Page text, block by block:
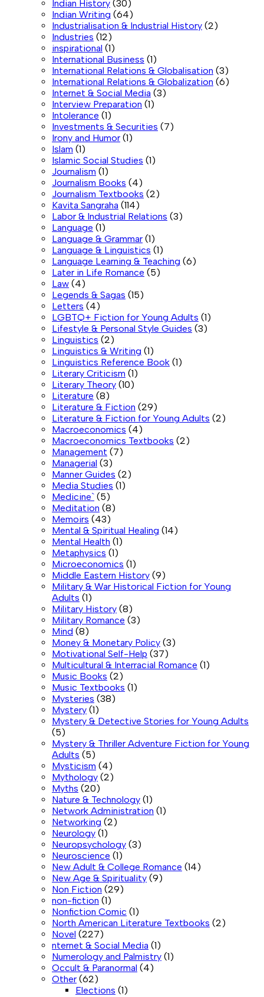
Indian History (30)
Indian Writing (64)
Industrialisation & Industrial History (2)
Industries (12)
inspirational (1)
International Business (1)
International Relations & Globalisation (3)
International Relations & Globalization (6)
Internet & Social Media (3)
Interview Preparation (1)
Intolerance (1)
Investments & Securities (7)
Irony and Humor (1)
Islam (1)
Islamic Social Studies (1)
Journalism (1)
Journalism Books (4)
Journalism Textbooks (2)
Kavita Sangraha (114)
Labor & Industrial Relations (3)
Language (1)
Language & Grammar (1)
Language & Linguistics (1)
Language Learning & Teaching (6)
Later in Life Romance (5)
Law (4)
Legends & Sagas (15)
Letters (4)
LGBTQ+ Fiction for Young Adults (1)
Lifestyle & Personal Style Guides (3)
Linguistics (2)
Linguistics & Writing (1)
Linguistics Reference Book (1)
Literary Criticism (1)
Literary Theory (10)
Literature (8)
Literature & Fiction (29)
Literature & Fiction for Young Adults (2)
Macroeconomics (4)
Macroeconomics Textbooks (2)
Management (7)
Managerial (3)
Manner Guides (2)
Media Studies (1)
Medicine` (5)
Meditation (8)
Memoirs (43)
Mental & Spiritual Healing (14)
Mental Health (1)
Metaphysics (1)
Microeconomics (1)
Middle Eastern History (9)
Military & War Historical Fiction for Young
Adults (1)
Military History (8)
Military Romance (3)
Mind (8)
Money & Monetary Policy (3)
Motivational Self-Help (37)
Multicultural & Interracial Romance (1)
Music Books (2)
Music Textbooks (1)
Mysteries (38)
Mystery (1)
Mystery & Detective Stories for Young Adults
(5)
Mystery & Thriller Adventure Fiction for Young
Adults (5)
Mysticism (4)
Mythology (2)
Myths (20)
Nature & Technology (1)
Network Administration (1)
Networking (2)
Neurology (1)
Neuropsychology (3)
Neuroscience (1)
New Adult & College Romance (14)
New Age & Spirituality (9)
Non Fiction (29)
non-fiction (1)
Nonfiction Comic (1)
North American Literature Textbooks (2)
Novel (227)
nternet & Social Media (1)
Numerology and Palmistry (1)
Occult & Paranormal (4)
Other (62)
Elections (1)